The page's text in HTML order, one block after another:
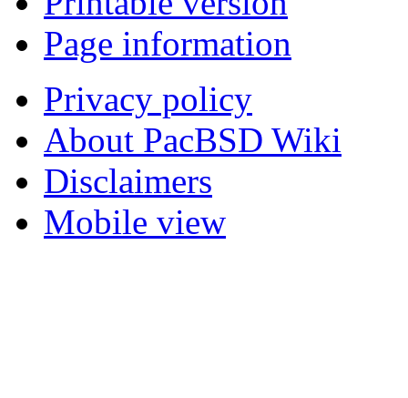
Page information
Privacy policy
About PacBSD Wiki
Disclaimers
Mobile view